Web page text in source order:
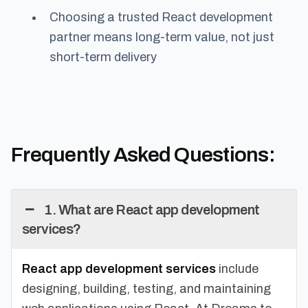
Choosing a trusted React development
partner means long-term value, not just
short-term delivery
Frequently Asked Questions:
1. What are React app development
services?
React app development services include
designing, building, testing, and maintaining